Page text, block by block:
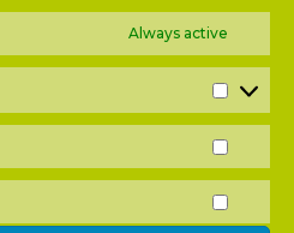
Always active
ALL